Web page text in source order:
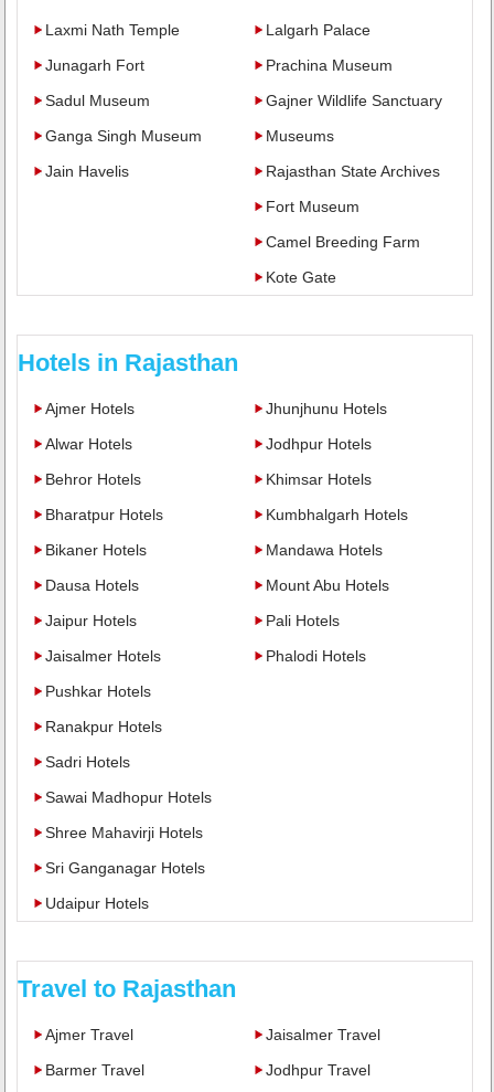
Laxmi Nath Temple
Junagarh Fort
Sadul Museum
Ganga Singh Museum
Jain Havelis
Lalgarh Palace
Prachina Museum
Gajner Wildlife Sanctuary
Museums
Rajasthan State Archives
Fort Museum
Camel Breeding Farm
Kote Gate
Hotels in Rajasthan
Ajmer Hotels
Alwar Hotels
Behror Hotels
Bharatpur Hotels
Bikaner Hotels
Dausa Hotels
Jaipur Hotels
Jaisalmer Hotels
Jhunjhunu Hotels
Jodhpur Hotels
Khimsar Hotels
Kumbhalgarh Hotels
Mandawa Hotels
Mount Abu Hotels
Pali Hotels
Phalodi Hotels
Pushkar Hotels
Ranakpur Hotels
Sadri Hotels
Sawai Madhopur Hotels
Shree Mahavirji Hotels
Sri Ganganagar Hotels
Udaipur Hotels
Travel to Rajasthan
Ajmer Travel
Barmer Travel
Jaisalmer Travel
Jodhpur Travel